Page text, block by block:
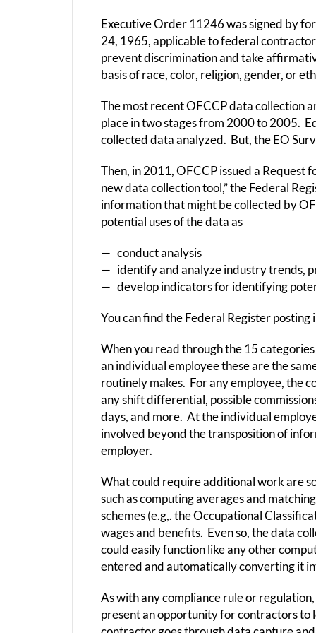
Executive Order 11246 was signed by
24, 1965, applicable to federal
prevent discrimination and take
basis of race, color, religion, gender, or
The most recent OFCCP data collection
place in two stages from 2000 to 2005.
collected data analyzed. But, the EO
Then, in 2011, OFCCP issued a Request
new data collection tool,” the Federal
information that might be collected by
potential uses of the data as
— conduct analysis
— identify and analyze industry trends,
— develop indicators for identifying
You can find the Federal Register
When you read through the 15
an individual employee these are the
routinely makes. For any employee, the
any shift differential, possible
days, and more. At the individual
involved beyond the transposition of
employer.
What could require additional work are
such as computing averages and
schemes (e.g,. the Occupational
wages and benefits. Even so, the data
could easily function like any other
entered and automatically converting it
As with any compliance rule or
present an opportunity for contractors to